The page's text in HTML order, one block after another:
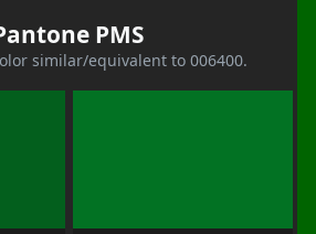
PMS
similar/equivalent to 006400.